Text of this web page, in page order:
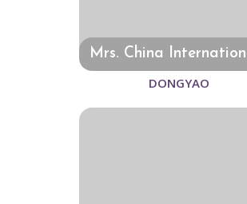
Mrs. China
DONGYAO